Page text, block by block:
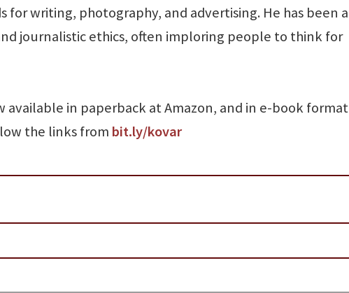
for writing, photography, and advertising. He has been a
journalistic ethics, often imploring people to think for
available in paperback at Amazon, and in e-book format
the links from bit.ly/kovar